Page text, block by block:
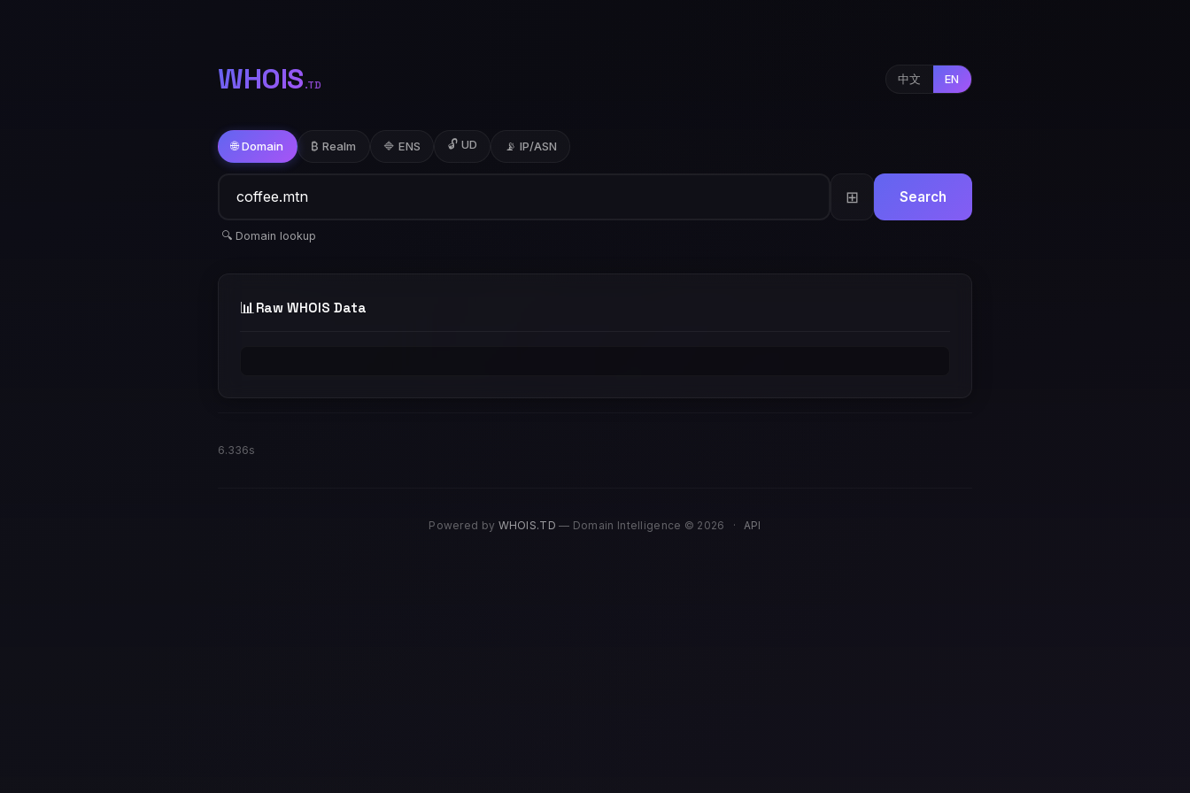
WHOIS.TD 中文 EN
🌐 Domain ₿ Realm 🔷 ENS 🔓 UD 📡 IP/ASN
⊞ Search
🔍 Domain lookup
📊 Raw WHOIS Data
6.336s
Powered by WHOIS.TD — Domain Intelligence © 2026 · API